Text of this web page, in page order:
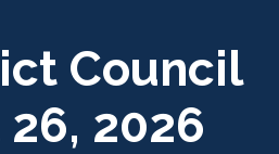
Council
2026